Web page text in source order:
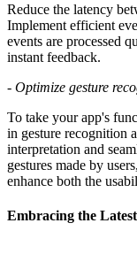
Reduce the latency
Implement efficient
events are processed
instant feedback.
- Optimize gesture
To take your app's
in gesture recognition
interpretation and
gestures made by
enhance both the
Embracing the